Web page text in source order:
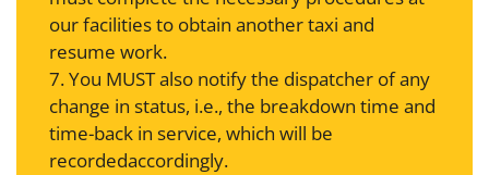
our facilities to obtain another taxi and
resume work.
7. You MUST also notify the dispatcher of any
change in status, i.e., the breakdown time and
time-back in service, which will be
recordedaccordingly.